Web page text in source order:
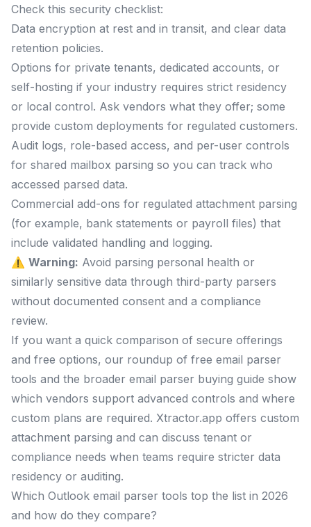
Check this security checklist:
Data encryption at rest and in transit, and clear data
retention policies.
Options for private tenants, dedicated accounts, or
self-hosting if your industry requires strict residency
or local control. Ask vendors what they offer; some
provide custom deployments for regulated customers.
Audit logs, role-based access, and per-user controls
for shared mailbox parsing so you can track who
accessed parsed data.
Commercial add-ons for regulated attachment parsing
(for example, bank statements or payroll files) that
include validated handling and logging.
⚠️ Warning: Avoid parsing personal health or
similarly sensitive data through third-party parsers
without documented consent and a compliance
review.
If you want a quick comparison of secure offerings
and free options, our roundup of free email parser
tools and the broader email parser buying guide show
which vendors support advanced controls and where
custom plans are required. Xtractor.app offers custom
attachment parsing and can discuss tenant or
compliance needs when teams require stricter data
residency or auditing.
Which Outlook email parser tools top the list in 2026
and how do they compare?